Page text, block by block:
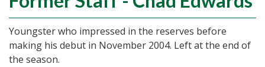
Youngster who impressed in the reserves before
making his debut in November 2004. Left at the end of
the season.